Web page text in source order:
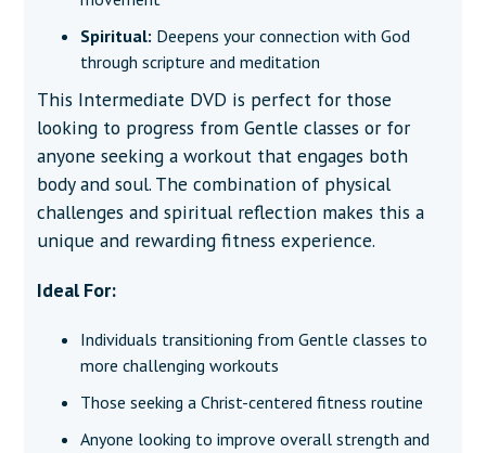
Spiritual: Deepens your connection with God
through scripture and meditation
This Intermediate DVD is perfect for those
looking to progress from Gentle classes or for
anyone seeking a workout that engages both
body and soul. The combination of physical
challenges and spiritual reflection makes this a
unique and rewarding fitness experience.
Ideal For:
Individuals transitioning from Gentle classes to
more challenging workouts
Those seeking a Christ-centered fitness routine
Anyone looking to improve overall strength and